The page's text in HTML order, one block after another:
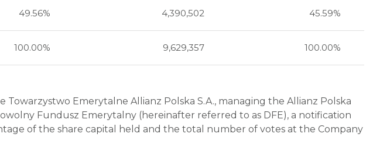
49.56% 4,390,502 45.59%
100.00% 9,629,357 100.00%
Emerytalne Allianz Polska S.A., managing the Allianz Polska
Fundusz Emerytalny (hereinafter referred to as DFE), a notification
of the share capital held and the total number of votes at the Company